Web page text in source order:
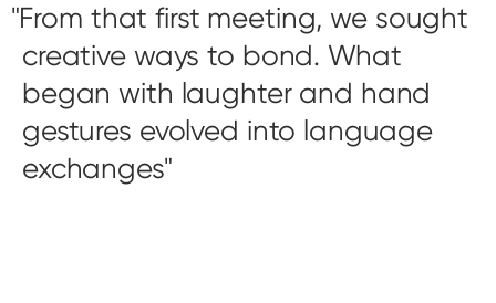
From that first meeting, we sought
creative ways to bond. What
began with laughter and hand
gestures evolved into language
exchanges